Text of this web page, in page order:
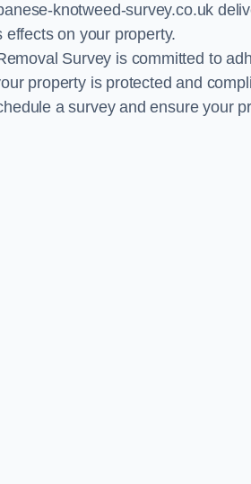
knotweed-survey.co.uk
on your property.
Survey is committed to
property is protected and
a survey and ensure your